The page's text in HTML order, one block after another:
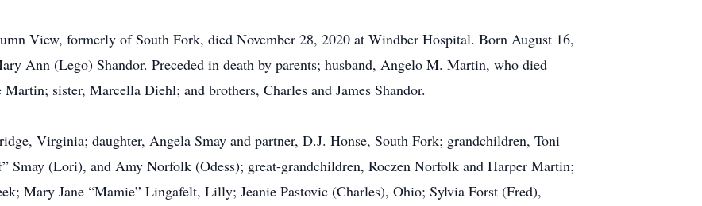
View, formerly of South Fork, died November 28, 2020 at Windber Hospital. Born August 16,
Ann (Lego) Shandor. Preceded in death by parents; husband, Angelo M. Martin, who died
sister, Marcella Diehl; and brothers, Charles and James Shandor.
Virginia; daughter, Angela Smay and partner, D.J. Honse, South Fork; grandchildren, Toni
(Lori), and Amy Norfolk (Odess); great-grandchildren, Roczen Norfolk and Harper Martin;
Mary Jane “Mamie” Lingafelt, Lilly; Jeanie Pastovic (Charles), Ohio; Sylvia Forst (Fred),